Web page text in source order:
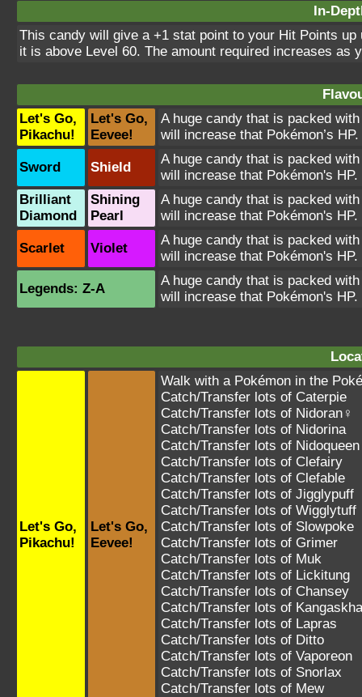
In-
This candy will give a +1 stat point to your Hit Points
it is above Level 60. The amount required increases as
Let's Go,
Pikachu!
Let's Go,
Eevee!
A huge candy that is packed
will increase that Pokémon’s HP.
Sword Shield
A huge candy that is packed
will increase that Pokémon's HP.
Brilliant
Diamond
Shining
Pearl
A huge candy that is packed
will increase that Pokémon's HP.
Scarlet Violet
A huge candy that is packed
will increase that Pokémon's HP.
Legends: Z-A
A huge candy that is packed
will increase that Pokémon's HP.
Let's Go,
Pikachu!
Let's Go,
Eevee!
Walk with a Pokémon in the
Catch/Transfer lots of Caterpie
Catch/Transfer lots of Nidoran♀
Catch/Transfer lots of Nidorina
Catch/Transfer lots of Nidoqueen
Catch/Transfer lots of Clefairy
Catch/Transfer lots of Clefable
Catch/Transfer lots of Jigglypuff
Catch/Transfer lots of Wigglytuff
Catch/Transfer lots of Slowpoke
Catch/Transfer lots of Grimer
Catch/Transfer lots of Muk
Catch/Transfer lots of Lickitung
Catch/Transfer lots of Chansey
Catch/Transfer lots of
Catch/Transfer lots of Lapras
Catch/Transfer lots of Ditto
Catch/Transfer lots of Vaporeon
Catch/Transfer lots of Snorlax
Catch/Transfer lots of Mew